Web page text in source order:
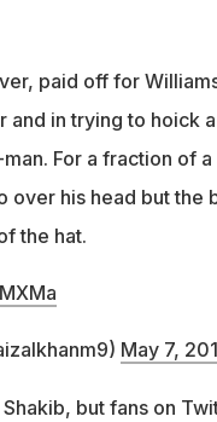
paid off for
and in trying to hoick
For a fraction of
over his head but the
the hat.
May 7,
but fans on